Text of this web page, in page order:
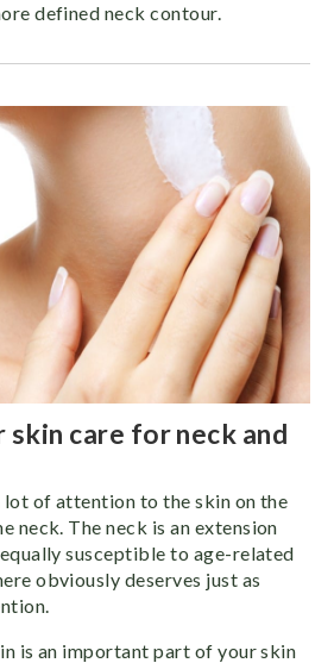
defined neck contour.
skin care for neck and
lot of attention to the skin on the
neck. The neck is an extension
susceptible to age-related
obviously deserves just as
is an important part of your skin